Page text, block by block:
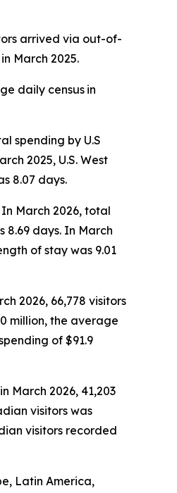
arrived via out-of-
March 2025.
daily census in
spending by U.S
2025, U.S. West
8.07 days.
In March 2026, total
8.69 days. In March
of stay was 9.01
2026, 66,778 visitors
million, the average
of $91.9
March 2026, 41,203
visitors was
visitors recorded
Latin America,